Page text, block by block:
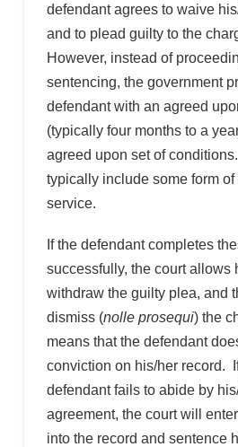
defendant agrees to waive
and to plead guilty to the
However, instead of
sentencing, the government
defendant with an agreed
(typically four months to a
agreed upon set of
typically include some form
service.
If the defendant completes
successfully, the court allows
withdraw the guilty plea, and
dismiss (nolle prosequi) the
means that the defendant
conviction on his/her record.
defendant fails to abide by
agreement, the court will
into the record and sentence